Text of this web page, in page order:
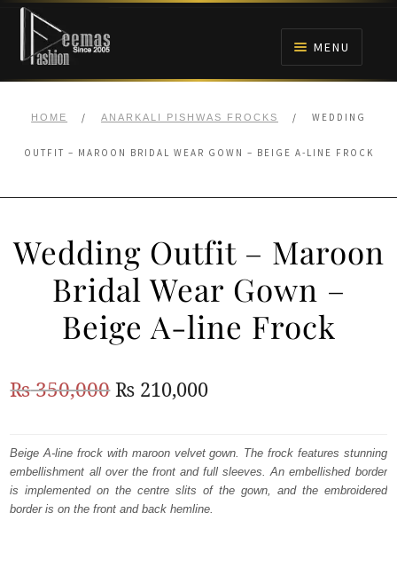
Skip
navigation
Skip
content
MENU
NIKAH
BRIDALS
ANARKALI PISHWAS FROCKS
MEHNDI
BARAAT RECEPTION
WALIMA
HOME / ANARKALI PISHWAS FROCKS / WEDDING
OUTFIT – MAROON BRIDAL WEAR GOWN – BEIGE A-LINE FROCK
Wedding Outfit – Maroon
Bridal Wear Gown –
Beige A-line Frock
₨350,000Original
was:
₨
350,000.
₨ 210,000Current
is:
₨
210,000.
Beige A-line frock with maroon velvet gown. The frock features stunning
embellishment all over the front and full sleeves. An embellished border
is implemented on the centre slits of the gown, and the embroidered
border is on the front and back hemline.